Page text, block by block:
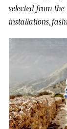
selected from
installations,